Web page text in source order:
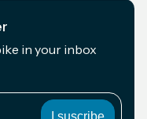
in your inbox